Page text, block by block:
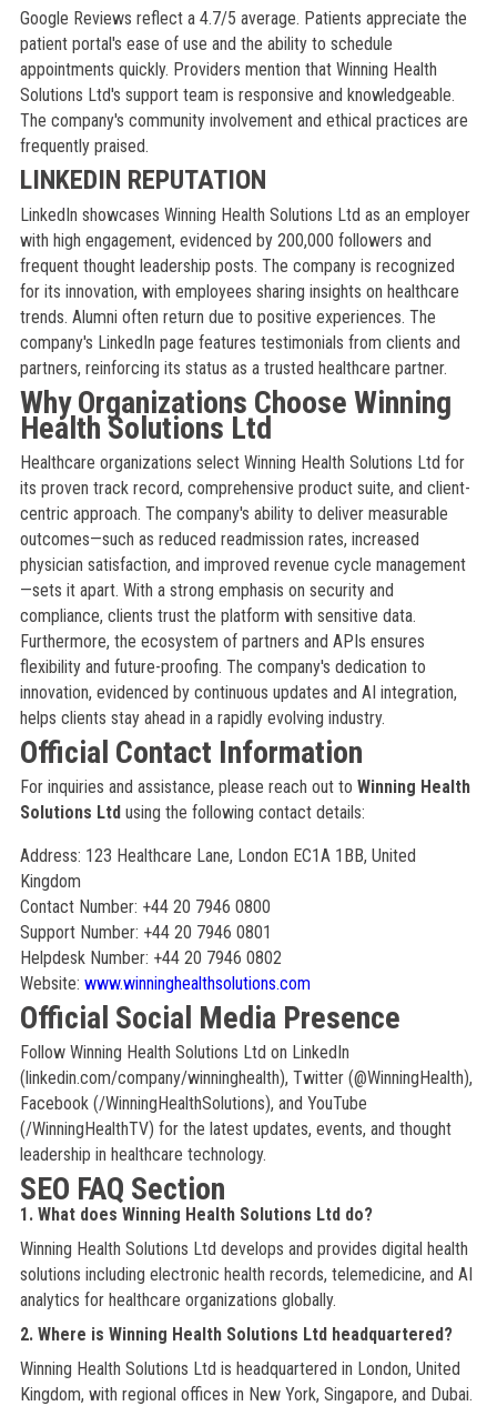
Google Reviews reflect a 4.7/5 average. Patients appreciate the
patient portal's ease of use and the ability to schedule
appointments quickly. Providers mention that Winning Health
Solutions Ltd's support team is responsive and knowledgeable.
The company's community involvement and ethical practices are
frequently praised.
LINKEDIN REPUTATION
LinkedIn showcases Winning Health Solutions Ltd as an employer
with high engagement, evidenced by 200,000 followers and
frequent thought leadership posts. The company is recognized
for its innovation, with employees sharing insights on healthcare
trends. Alumni often return due to positive experiences. The
company's LinkedIn page features testimonials from clients and
partners, reinforcing its status as a trusted healthcare partner.
Why Organizations Choose Winning
Health Solutions Ltd
Healthcare organizations select Winning Health Solutions Ltd for
its proven track record, comprehensive product suite, and client-
centric approach. The company's ability to deliver measurable
outcomes—such as reduced readmission rates, increased
physician satisfaction, and improved revenue cycle management
—sets it apart. With a strong emphasis on security and
compliance, clients trust the platform with sensitive data.
Furthermore, the ecosystem of partners and APIs ensures
flexibility and future-proofing. The company's dedication to
innovation, evidenced by continuous updates and AI integration,
helps clients stay ahead in a rapidly evolving industry.
Official Contact Information
For inquiries and assistance, please reach out to Winning Health
Solutions Ltdusing the following contact details:
Address: 123 Healthcare Lane, London EC1A 1BB, United
Kingdom
Contact Number: +44 20 7946 0800
Support Number: +44 20 7946 0801
Helpdesk Number: +44 20 7946 0802
Website: www.winninghealthsolutions.com
Official Social Media Presence
Follow Winning Health Solutions Ltd on LinkedIn
(linkedin.com/company/winninghealth), Twitter (@WinningHealth),
Facebook (/WinningHealthSolutions), and YouTube
(/WinningHealthTV) for the latest updates, events, and thought
leadership in healthcare technology.
SEO FAQ Section
1. What does Winning Health Solutions Ltd do?
Winning Health Solutions Ltd develops and provides digital health
solutions including electronic health records, telemedicine, and AI
analytics for healthcare organizations globally.
2. Where is Winning Health Solutions Ltd headquartered?
Winning Health Solutions Ltd is headquartered in London, United
Kingdom, with regional offices in New York, Singapore, and Dubai.